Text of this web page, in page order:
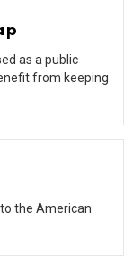
as a public
from keeping
the American